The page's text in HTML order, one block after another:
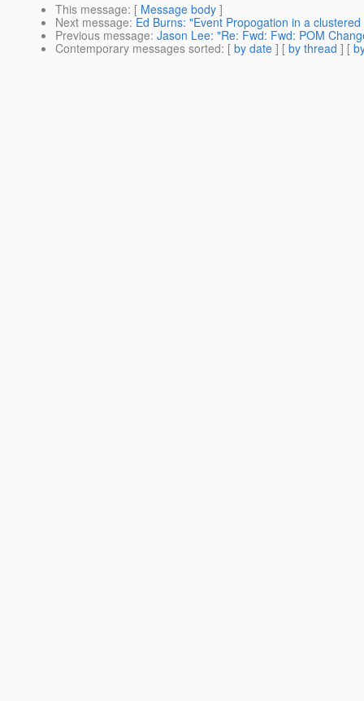
This message: [ Message body ]
Next message: Ed Burns: "Event Propogation in a
Previous message: Jason Lee: "Re: Fwd: Fwd: POM
Contemporary messages sorted: [ by date ] [ by thread ] [